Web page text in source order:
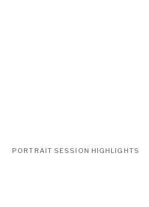
PORTRAIT SESSION HIGHLIGHTS